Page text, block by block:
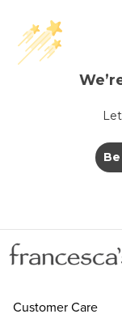
Customer Care